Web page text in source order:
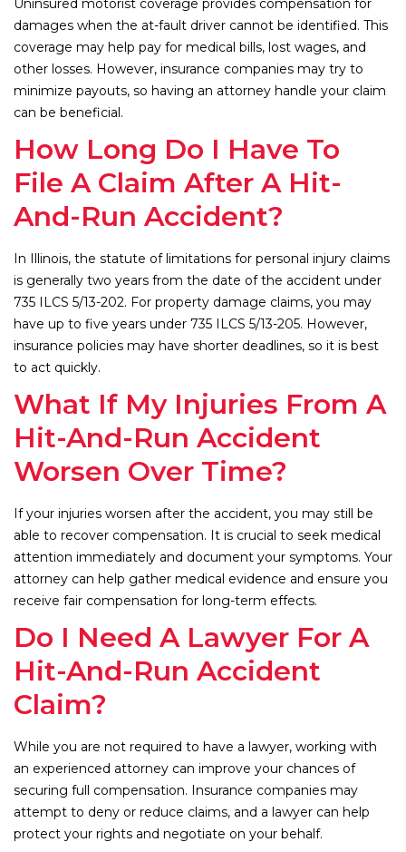
Uninsured motorist coverage provides compensation for
damages when the at-fault driver cannot be identified. This
coverage may help pay for medical bills, lost wages, and
other losses. However, insurance companies may try to
minimize payouts, so having an attorney handle your claim
can be beneficial.
How Long Do I Have To
File A Claim After A Hit-
And-Run Accident?
In Illinois, the statute of limitations for personal injury claims
is generally two years from the date of the accident under
735 ILCS 5/13-202. For property damage claims, you may
have up to five years under 735 ILCS 5/13-205. However,
insurance policies may have shorter deadlines, so it is best
to act quickly.
What If My Injuries From A
Hit-And-Run Accident
Worsen Over Time?
If your injuries worsen after the accident, you may still be
able to recover compensation. It is crucial to seek medical
attention immediately and document your symptoms. Your
attorney can help gather medical evidence and ensure you
receive fair compensation for long-term effects.
Do I Need A Lawyer For A
Hit-And-Run Accident
Claim?
While you are not required to have a lawyer, working with
an experienced attorney can improve your chances of
securing full compensation. Insurance companies may
attempt to deny or reduce claims, and a lawyer can help
protect your rights and negotiate on your behalf.